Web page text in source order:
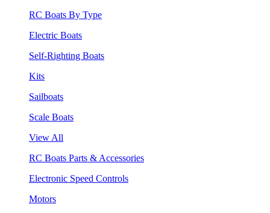
RC Boats By Type
Electric Boats
Self-Righting Boats
Kits
Sailboats
Scale Boats
View All
RC Boats Parts & Accessories
Electronic Speed Controls
Motors